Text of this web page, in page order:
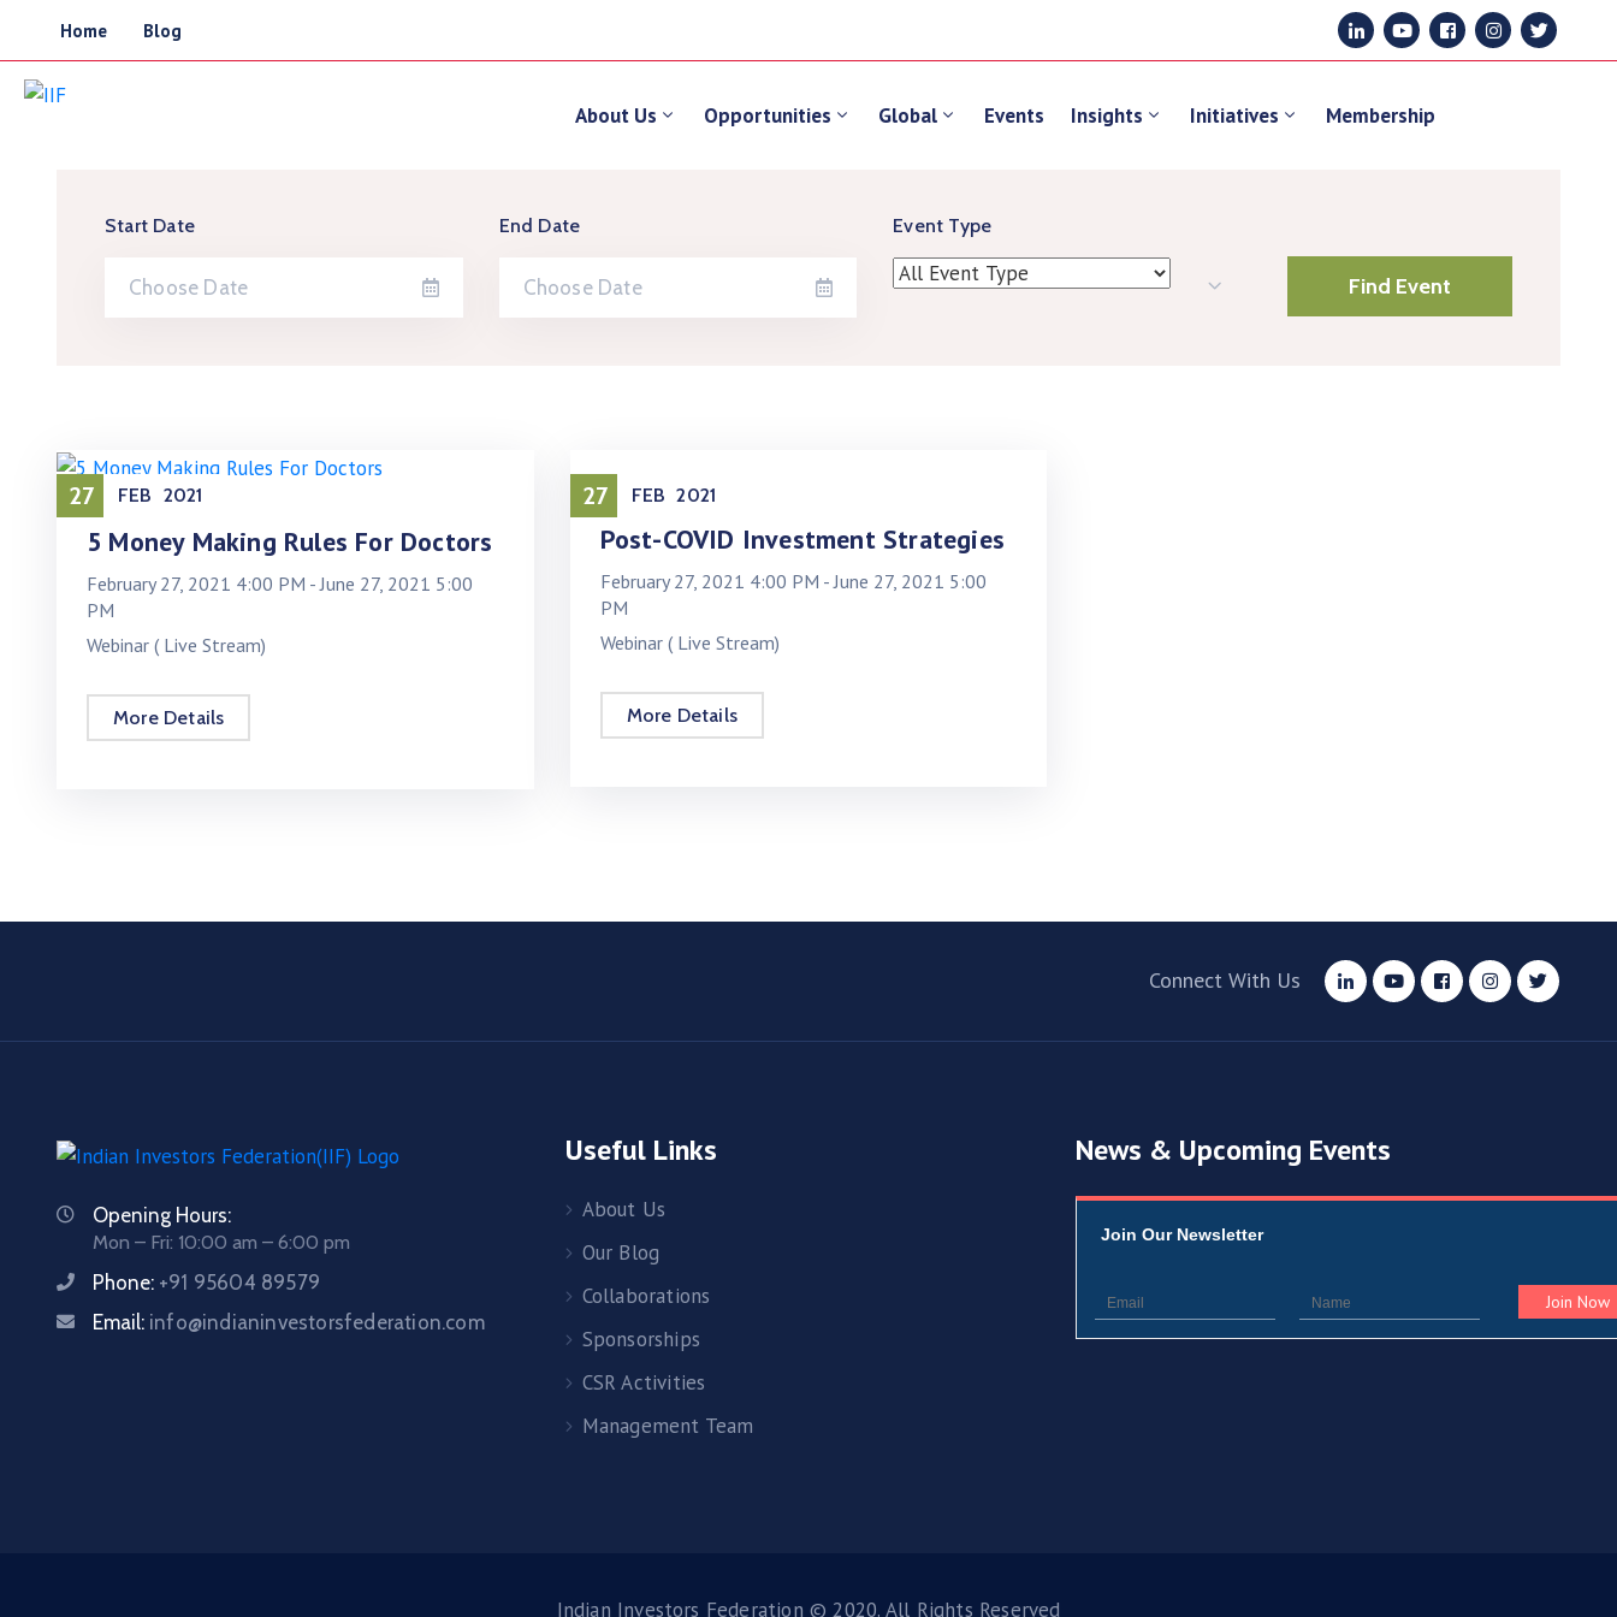
Home Blog
About Us Opportunities Global Events Insights Initiatives Membership
Start Date End Date Event Type
27 FEB 2021
5 Money Making Rules For Doctors
February 27, 2021 4:00 PM - June 27, 2021 5:00
PM
Webinar ( Live Stream)
More Details
27 FEB 2021
Post-COVID Investment Strategies
February 27, 2021 4:00 PM -June 27, 2021 5:00
PM
Webinar ( Live Stream)
More Details
Connect With Us
Opening Hours:
Mon – Fri: 10:00 am – 6:00 pm
Phone: +91 95604 89579
Email: info@indianinvestorsfederation.com
Useful Links
About Us
Our Blog
Collaborations
Sponsorships
CSR Activities
Management Team
News & Upcoming Events
Join Our Newsletter
Indian Investors Federation © 2020. All Rights Reserved